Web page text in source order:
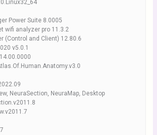
Power Suite 8.0005
wifi analyzer pro 11.3.2
(Control and Client) 12.80.6
v5.0.1
NeuraSection, NeuraMap, Desktop